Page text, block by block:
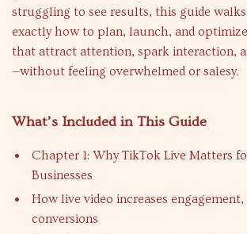
struggling to see results, this guide
exactly how to plan, launch, and
that attract attention, spark interaction,
—without feeling overwhelmed or salesy.
What’s Included in This Guide
Chapter 1: Why TikTok Live Matters
Businesses
How live video increases
conversions